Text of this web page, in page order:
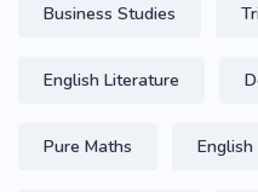
Business Studies
English Literature
Pure Maths